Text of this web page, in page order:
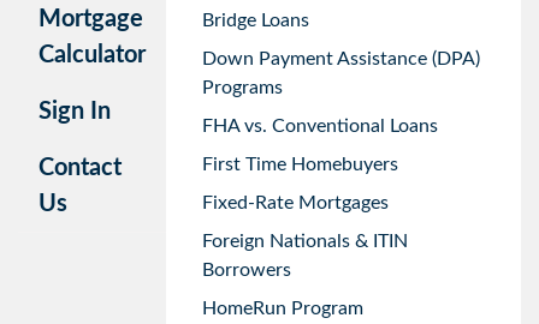
Mortgage
Calculator
Sign In
Contact
Us
Bridge Loans
Down Payment Assistance (DPA)
Programs
FHA vs. Conventional Loans
First Time Homebuyers
Fixed-Rate Mortgages
Foreign Nationals & ITIN
Borrowers
HomeRun Program